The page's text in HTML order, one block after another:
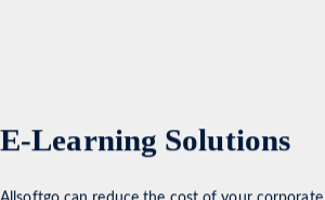
E-Learning Solutions